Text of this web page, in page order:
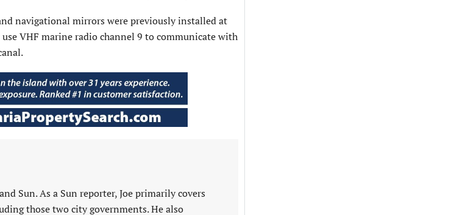
navigational mirrors were previously installed at
VHF marine radio channel 9 to communicate with
Sun. As a Sun reporter, Joe primarily covers
those two city governments. He also